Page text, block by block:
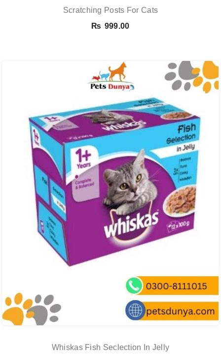
Scratching Posts For Cats
₨ 999.00
Whiskas Fish Seclection In Jelly